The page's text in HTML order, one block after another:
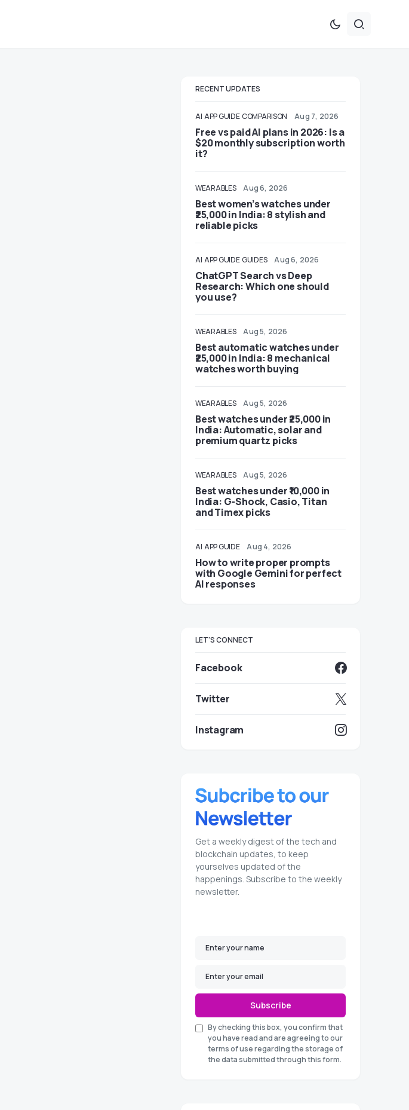
RECENT UPDATES
AI APP GUIDE COMPARISON Aug 7, 2026
Free vs paid AI plans in 2026: Is a
$20 monthly subscription worth
it?
WEARABLES Aug 6, 2026
Best women’s watches under
₹25,000 in India: 8 stylish and
reliable picks
AI APP GUIDE GUIDES Aug 6, 2026
ChatGPT Search vs Deep
Research: Which one should
you use?
WEARABLES Aug 5, 2026
Best automatic watches under
₹25,000 in India: 8 mechanical
watches worth buying
WEARABLES Aug 5, 2026
Best watches under ₹25,000 in
India: Automatic, solar and
premium quartz picks
WEARABLES Aug 5, 2026
Best watches under ₹10,000 in
India: G-Shock, Casio, Titan
and Timex picks
AI APP GUIDE Aug 4, 2026
How to write proper prompts
with Google Gemini for perfect
AI responses
LET'S CONNECT
Facebook
Twitter
Instagram
Get a weekly digest of the tech and
blockchain updates, to keep
yourselves updated of the
happenings. Subscribe to the weekly
newsletter.
Subscribe
By checking this box, you confirm that
you have read and are agreeing to our
terms of use regarding the storage of
the data submitted through this form.